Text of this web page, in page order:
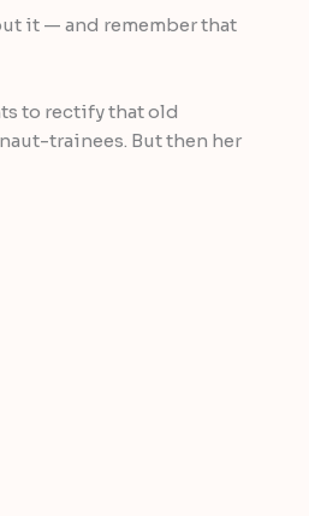
it — and remember that
to rectify that old
trainees. But then her